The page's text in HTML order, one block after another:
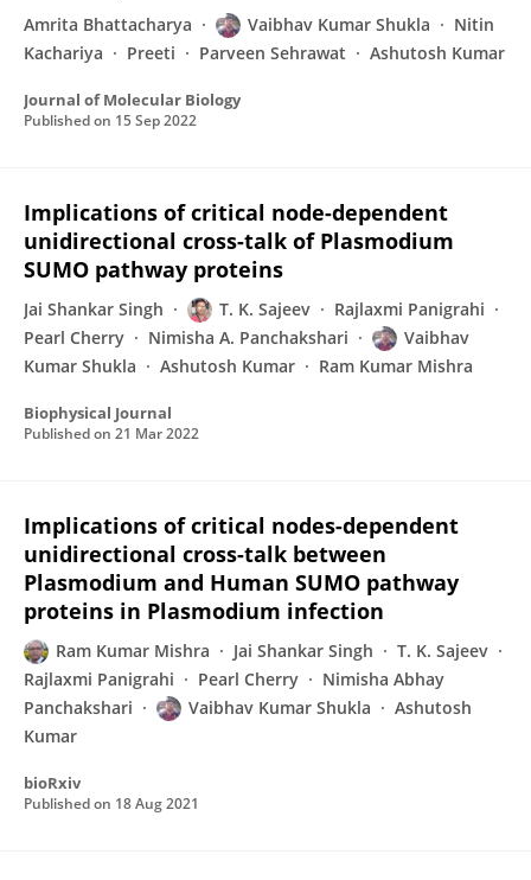
Amrita Bhattacharya Vaibhav Kumar Shukla
Nitin
Kachariya
Preeti Parveen Sehrawat Ashutosh Kumar
Journal of Molecular Biology
Published on 15 Sep 2022
Implications of critical node-dependent
unidirectional cross-talk of Plasmodium
SUMO pathway proteins
Jai Shankar Singh T. K. Sajeev
Rajlaxmi Panigrahi
Pearl Cherry
Nimisha A. Panchakshari
Vaibhav
Kumar Shukla
Ashutosh Kumar Ram Kumar Mishra
Biophysical Journal
Published on 21 Mar 2022
Implications of critical nodes-dependent
unidirectional cross-talk between
Plasmodium and Human SUMO pathway
proteins in Plasmodium infection
Ram Kumar Mishra Jai Shankar Singh
T. K. Sajeev
Rajlaxmi Panigrahi
Pearl Cherry
Nimisha Abhay
Panchakshari
Vaibhav Kumar Shukla
Ashutosh
Kumar
bioRxiv
Published on 18 Aug 2021